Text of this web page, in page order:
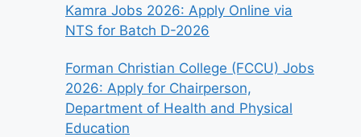
Kamra Jobs 2026: Apply Online via
NTS for Batch D-2026
Forman Christian College (FCCU) Jobs
2026: Apply for Chairperson,
Department of Health and Physical
Education